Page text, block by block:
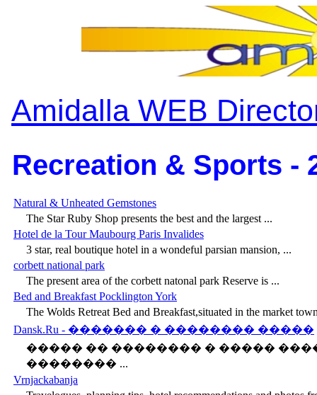
Amidalla WEB
Recreation & Sports -
Natural & Unheated Gemstones
The Star Ruby Shop presents the best and the largest ...
Hotel de la Tour Maubourg Paris Invalides
3 star, real boutique hotel in a wondeful parsian mansion, ...
corbett national park
The present area of the corbett natonal park Reserve is ...
Bed and Breakfast Pocklington York
The Wolds Retreat Bed and Breakfast,situated in the market
Dansk.Ru - ������� � �������� �����
����� �� �������� � �����
�������� ...
Vrnjackabanja